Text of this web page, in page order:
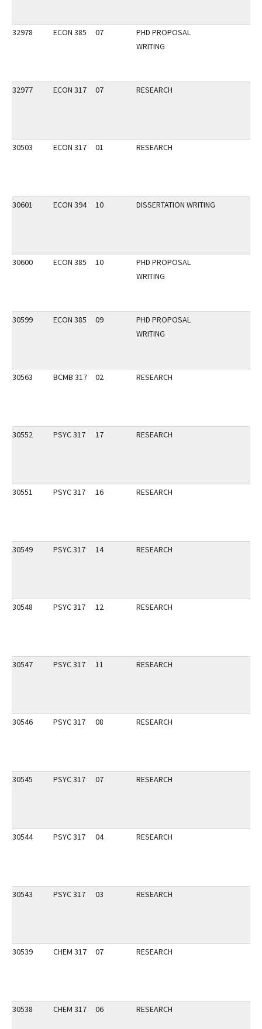
32978 ECON 385 07
PHD PROPOSAL
WRITING
32977 ECON 317 07 RESEARCH
30503 ECON 317 01 RESEARCH
30601 ECON 394 10 DISSERTATION WRITING
30600 ECON 385 10
PHD PROPOSAL
WRITING
30599 ECON 385 09
PHD PROPOSAL
WRITING
30563 BCMB 317 02 RESEARCH
30552 PSYC 317 17 RESEARCH
30551 PSYC 317 16 RESEARCH
30549 PSYC 317 14 RESEARCH
30548 PSYC 317 12 RESEARCH
30547 PSYC 317 11 RESEARCH
30546 PSYC 317 08 RESEARCH
30545 PSYC 317 07 RESEARCH
30544 PSYC 317 04 RESEARCH
30543 PSYC 317 03 RESEARCH
30539 CHEM 317 07 RESEARCH
30538 CHEM 317 06 RESEARCH